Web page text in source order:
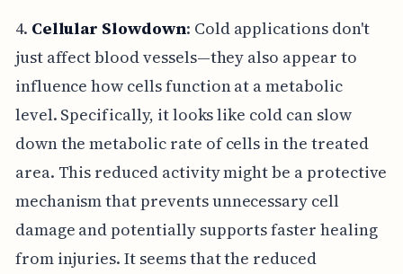
4. Cellular Slowdown: Cold applications don't
just affect blood vessels—they also appear to
influence how cells function at a metabolic
level. Specifically, it looks like cold can slow
down the metabolic rate of cells in the treated
area. This reduced activity might be a protective
mechanism that prevents unnecessary cell
damage and potentially supports faster healing
from injuries. It seems that the reduced